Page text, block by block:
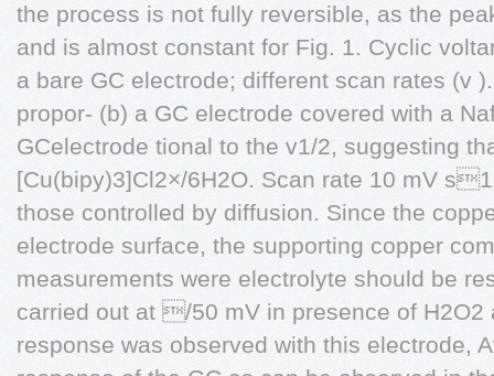
the process is not fully reversible, as the
and is almost constant for Fig. 1. Cyclic
a bare GC electrode; different scan rates (v
propor- (b) a GC electrode covered with a
GCelectrode tional to the v1/2, suggesting
[Cu(bipy)3]Cl2×/6H2O. Scan rate 10 mV
those controlled by diffusion. Since the
electrode surface, the supporting copper
measurements were electrolyte should be
carried out at /50 mV in presence of H2O2
response was observed with this electrode,